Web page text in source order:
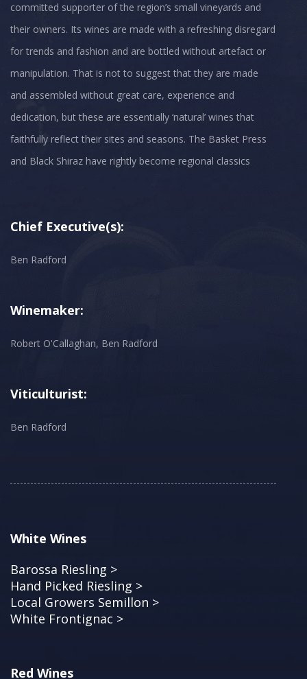
committed supporter of the region’s small vineyards and
their owners. Its wines are made with a refreshing disregard
for trends and fashion and are bottled without artefact or
manipulation. That is not to suggest that they are made
and assembled without great care, experience and
dedication, but these are essentially ‘natural’ wines that
faithfully reflect their sites and seasons. The Basket Press
and Black Shiraz have rightly become regional classics
Chief Executive(s):
Ben Radford
Winemaker:
Robert O'Callaghan, Ben Radford
Viticulturist:
Ben Radford
White Wines
Barossa Riesling >
Hand Picked Riesling >
Local Growers Semillon >
White Frontignac >
Red Wines